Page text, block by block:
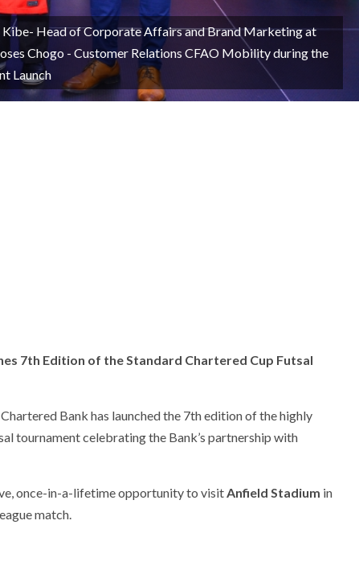
Kibe- Head of Corporate Affairs and Brand Marketing at
Chogo - Customer Relations CFAO Mobility during the
Launch
7th Edition of the Standard Chartered Cup Futsal
Bank has launched the 7th edition of the highly
tournament celebrating the Bank’s partnership with
once-in-a-lifetime opportunity to visitAnfield Stadium in
match.